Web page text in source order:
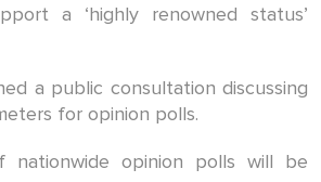
a ‘highly renowned status’
a public consultation discussing
for opinion polls.
nationwide opinion polls will be